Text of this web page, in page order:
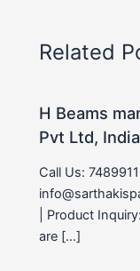
Related
H Beams
Pvt Ltd, India
Call Us:
| Product
are […]